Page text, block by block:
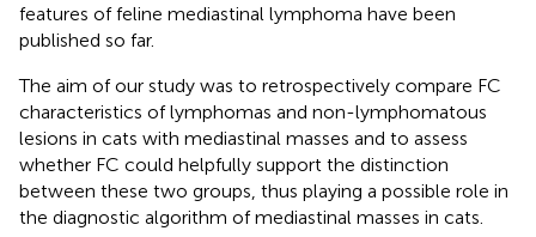
features of feline mediastinal lymphoma have been
published so far.
The aim of our study was to retrospectively compare FC
characteristics of lymphomas and non-lymphomatous
lesions in cats with mediastinal masses and to assess
whether FC could helpfully support the distinction
between these two groups, thus playing a possible role in
the diagnostic algorithm of mediastinal masses in cats.